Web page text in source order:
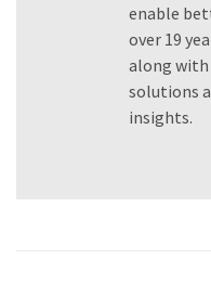
enable
over 19
along with
solutions
insights.